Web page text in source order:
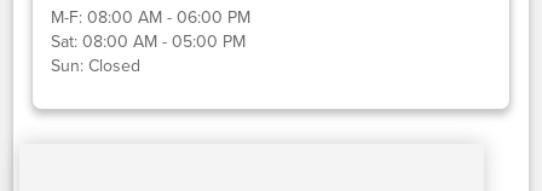
M-F:08:00 AM - 06:00 PM
Sat:08:00 AM - 05:00 PM
Sun:Closed